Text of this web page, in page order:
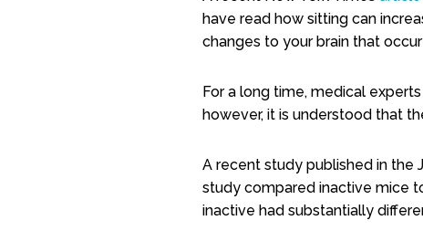
have read how sitting can
changes to your brain that
For a long time, medical
however, it is understood that
A recent study published in the
study compared inactive mice
inactive had substantially